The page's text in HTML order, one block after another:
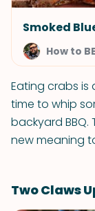
Smoked
How to
Eating crabs is
time to whip
backyard BBQ.
new meaning
Two Claws